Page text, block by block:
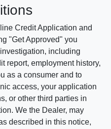
Credit Application and
"Get Approved" you
including
report, employment history,
as a consumer and to
access, your application
or other third parties in
We the Dealer, may
described in this notice,